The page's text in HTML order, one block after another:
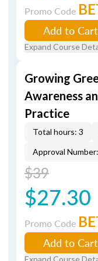
Promo Code
Add to Cart
Expand Course
Growing
Awareness
Practice
Total hours: 3
Approval
$39
$27.30
Promo Code
Add to Cart
Expand Course